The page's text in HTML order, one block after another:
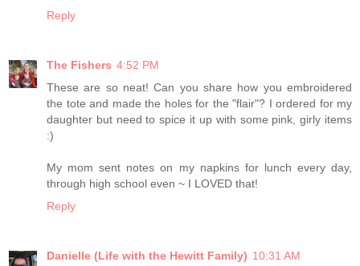
Reply
The Fishers 4:52 PM
These are so neat! Can you share how you embroidered
the tote and made the holes for the "flair"? I ordered for my
daughter but need to spice it up with some pink, girly items
:)
My mom sent notes on my napkins for lunch every day,
through high school even ~ I LOVED that!
Reply
Danielle (Life with the Hewitt Family) 10:31 AM